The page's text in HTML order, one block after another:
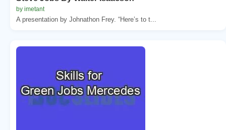
by imetant
A presentation by Johnathon Frey. “Here’s to t...